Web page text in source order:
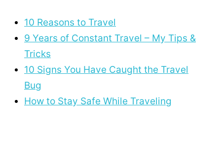
10 Reasons to Travel
9 Years of Constant Travel – My Tips &
Tricks
10 Signs You Have Caught the Travel
Bug
How to Stay Safe While Traveling